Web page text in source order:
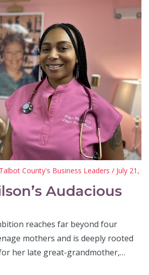
County's Business Leaders / July 21,
Audacious
reaches far beyond four
mothers and is deeply rooted
her late great-grandmother,…